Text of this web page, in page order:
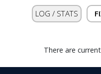
LOG / STATS
There are